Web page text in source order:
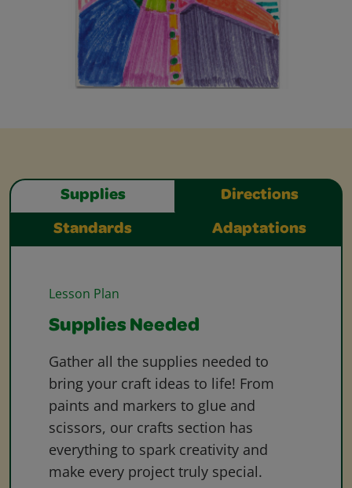
Supplies Directions
Standards Adaptations
Lesson Plan
Supplies Needed
Gather all the supplies needed to
bring your craft ideas to life! From
paints and markers to glue and
scissors, our crafts section has
everything to spark creativity and
make every project truly special.